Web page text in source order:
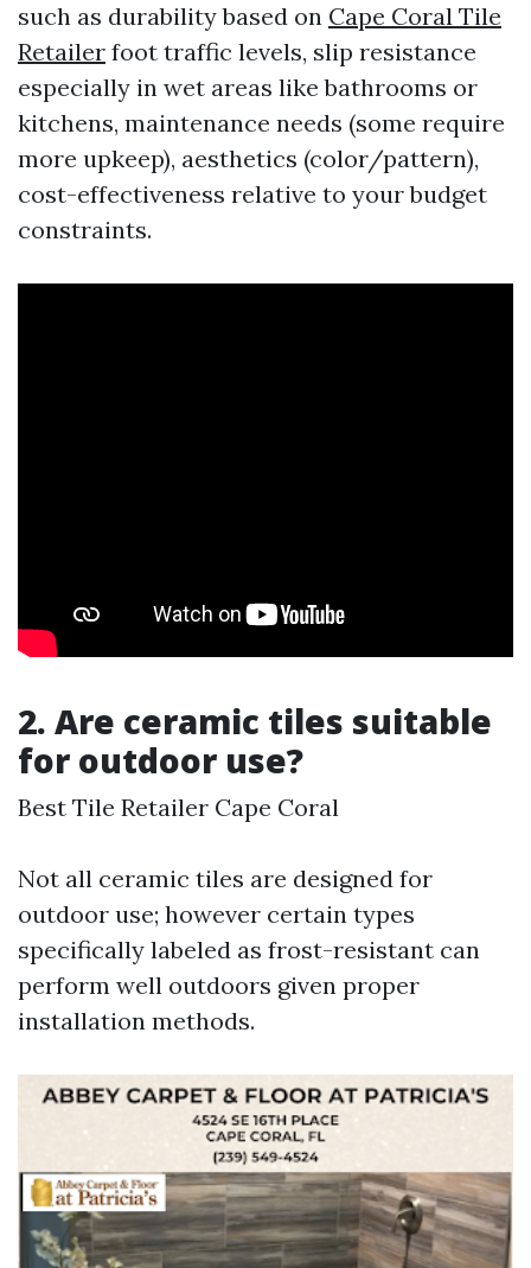
such as durability based on Cape Coral Tile
Retailer foot traffic levels, slip resistance
especially in wet areas like bathrooms or
kitchens, maintenance needs (some require
more upkeep), aesthetics (color/pattern),
cost-effectiveness relative to your budget
constraints.
2. Are ceramic tiles suitable
for outdoor use?
Best Tile Retailer Cape Coral
Not all ceramic tiles are designed for
outdoor use; however certain types
specifically labeled as frost-resistant can
perform well outdoors given proper
installation methods.